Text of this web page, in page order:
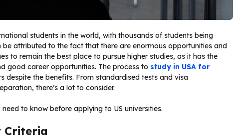
students in the world, with thousands of students being
attributed to the fact that there are enormous opportunities and
to remain the best place to pursue higher studies, as it has the
good career opportunities. The process to study in USA for
despite the benefits. From standardised tests and visa
there’s a lot to consider.
to know before applying to US universities.
Criteria